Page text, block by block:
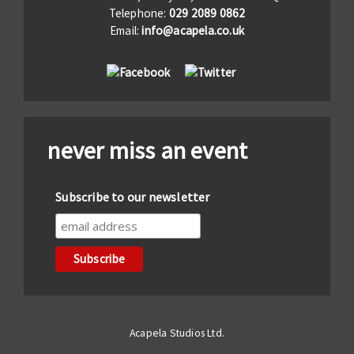
Telephone: 029 2089 0862
Email:info@acapela.co.uk
never miss an event
Subscribe to our newsletter
Acapela Studios Ltd.